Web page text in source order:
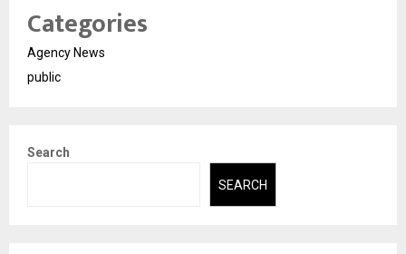
Categories
Agency News
public
Search
SEARCH